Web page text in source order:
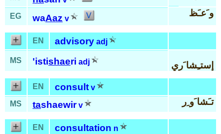
EG waAaz v
و َعـَظ
EN advisory adj
MS 'istishaeri adj إستـِشا َري
EN consult v
MS
tashaewir v تـَشا َو ِر
EN consultation n